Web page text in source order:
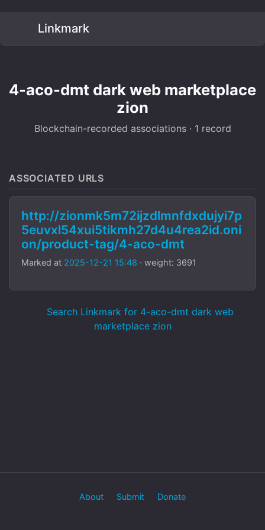
Linkmark
4-aco-dmt dark web marketplace
zion
Blockchain-recorded associations · 1 record
ASSOCIATED URLS
http://zionmk5m72ijzdlmnfdxdujyi7p
5euvxl54xui5tikmh27d4u4rea2id.oni
on/product-tag/4-aco-dmt
Marked at 2025-12-21 15:48 · weight: 3691
Search Linkmark for 4-aco-dmt dark web
marketplace zion
About Submit Donate